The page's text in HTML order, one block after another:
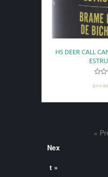
HS DEER CALL
$
«
Nex
t »